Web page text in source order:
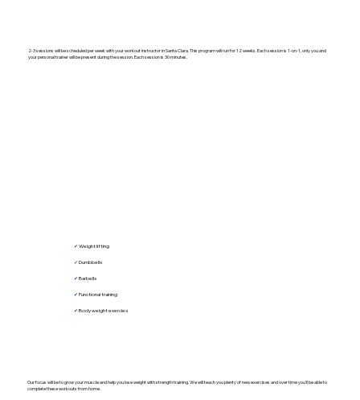
✔︎Weight lifting
✔︎Dumbbells
✔︎Barbells
✔︎Functional training
✔︎Body weight exercies
Our focus will be to grow your muscle and help you lose weight with strength training. We will teach you plenty of new exercises and over time you'll be able to
complete these workouts from home.
2-3 sessions will be scheduled per week with your workout instructor in Santa Clara. This program will run for 12 weeks. Each session is 1-on-1, only you and
your personal trainer will be present during the session. Each session is 30 minutes.